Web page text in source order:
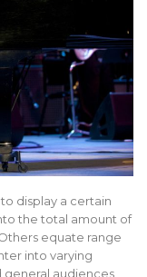
display a certain
the total amount of
equate range
into varying
general audiences